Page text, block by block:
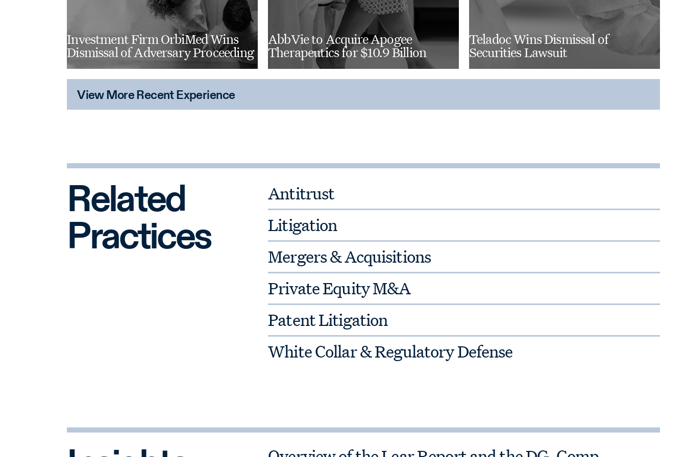
computer engineering, electrical engineering and mechanical
Investment Firm OrbiMed Wins
Dismissal of Adversary Proceeding
AbbVie to Acquire Apogee
Therapeutics for $10.9 Billion
Teladoc Wins Dismissal of
Securities Lawsuit
View More Recent Experience
Related
Practices
Antitrust
Litigation
Mergers & Acquisitions
Private Equity M&A
Patent Litigation
White Collar & Regulatory Defense